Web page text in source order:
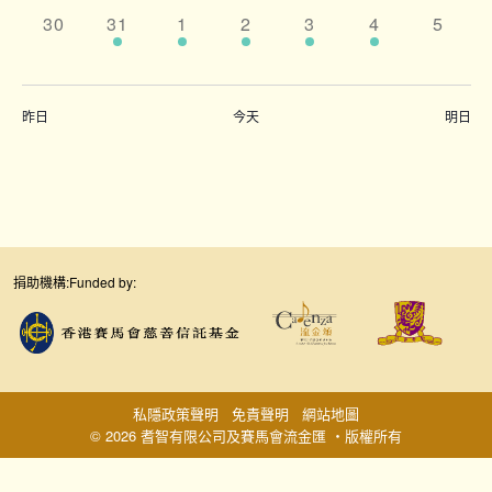
0
30
5
events,
31
7
events,
1
5
events,
2
8
events,
3
5
events,
4
0
5
昨日 今天 明日
捐助機構:Funded by:
© 2026 耆智有限公司及賽馬會流金匯 ‧版權所有
私隱政策聲明 免責聲明 網站地圖